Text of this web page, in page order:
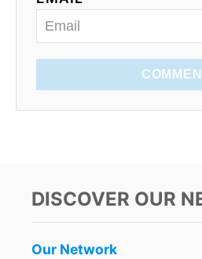
DISCOVER OUR
Our Network